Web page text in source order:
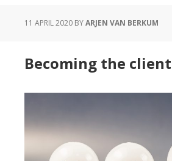
11 APRIL 2020 BYARJEN VAN BERKUM
Becoming the